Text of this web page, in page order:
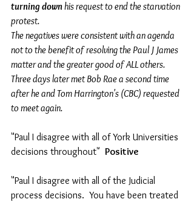
turning down his request to end the starvation
protest.
The negatives were consistent with an agenda
not to the benefit of resolving the Paul J James
matter and the greater good of ALL others.
Three days later met Bob Rae a second time
after he and Tom Harrington's (CBC) requested
to meet again.
"Paul I disagree with all of York Universities
decisions throughout" Positive
"Paul I disagree with all of the Judicial
process decisions.  You have been treated